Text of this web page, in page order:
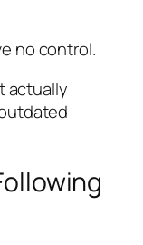
no control.
actually